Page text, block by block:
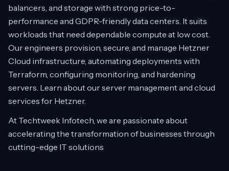
balancers, and storage with strong price-to-
performance and GDPR-friendly data centers. It suits
workloads that need dependable compute at low cost.
Our engineers provision, secure, and manage Hetzner
Cloud infrastructure, automating deployments with
Terraform, configuring monitoring, and hardening
servers. Learn about our server management and cloud
services for Hetzner.
At Techtweek Infotech, we are passionate about
accelerating the transformation of businesses through
cutting-edge IT solutions